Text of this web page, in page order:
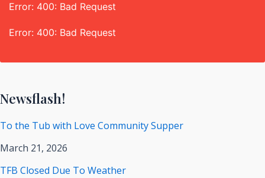
Error: 400: Bad Request
Error: 400: Bad Request
Newsflash!
To the Tub with Love Community Supper
March 21, 2026
TFB Closed Due To Weather